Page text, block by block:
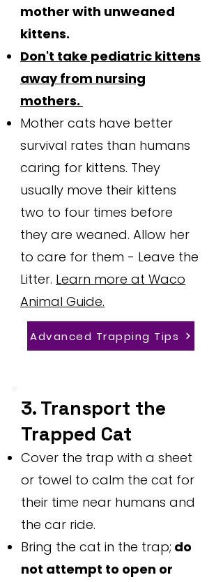
mother with unweaned
kittens.
Don't take pediatric kittens
away from nursing
mothers.
Mother cats have better
survival rates than humans
caring for kittens. They
usually move their kittens
two to four times before
they are weaned. Allow her
to care for them - Leave the
Litter. Learn more at Waco
Animal Guide.
Advanced Trapping Tips
3. Transport the
Trapped Cat
Cover the trap with a sheet
or towel to calm the cat for
their time near humans and
the car ride.
Bring the cat in the trap; do
not attempt to open or